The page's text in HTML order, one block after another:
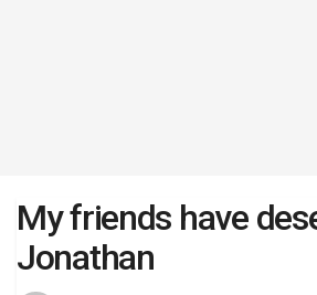
My friends have
Jonathan